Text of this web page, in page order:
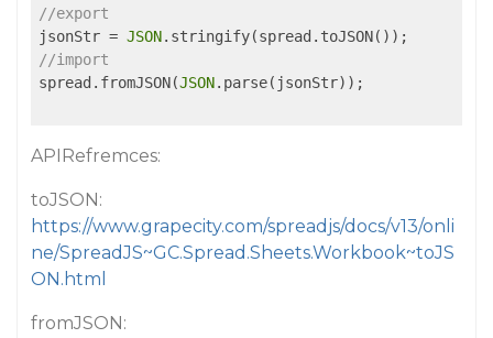
//export
jsonStr = JSON
//import
spread.fromJSON(JSON.parse(jsonStr));
APIRefremces:
toJSON:
https://www.grapecity.com/spreadjs/docs/v13/onli
ne/SpreadJS~GC.Spread.Sheets.Workbook~toJS
ON.html
fromJSON: